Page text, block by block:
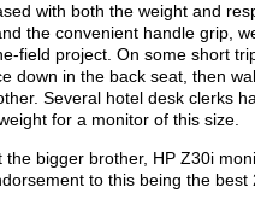
with both the weight and
the convenient handle grip,
field project. On some short
down in the back seat, then
Several hotel desk clerks
for a monitor of this size.
the bigger brother, HP Z30i
to this being the best